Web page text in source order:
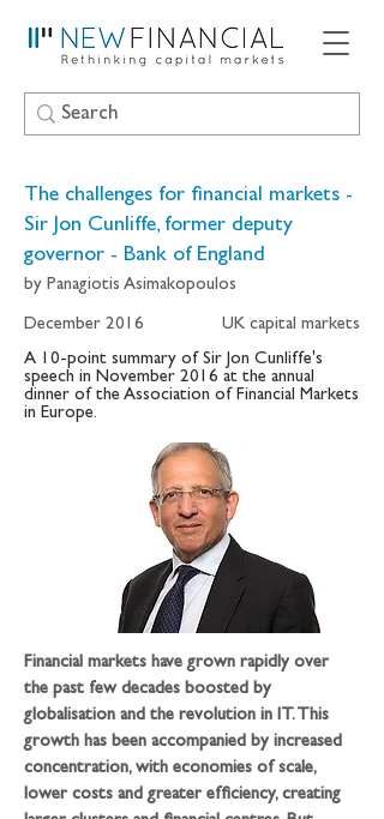
The challenges for financial markets -
Sir Jon Cunliffe, former deputy
governor - Bank of England
by Panagiotis Asimakopoulos
December 2016
UK capital markets
A 10-point summary of Sir Jon Cunliffe's
speech in November 2016 at the annual
dinner of the Association of Financial Markets
in Europe.
Financial markets have grown rapidly over
the past few decades boosted by
globalisation and the revolution in IT. This
growth has been accompanied by increased
concentration, with economies of scale,
lower costs and greater efficiency, creating